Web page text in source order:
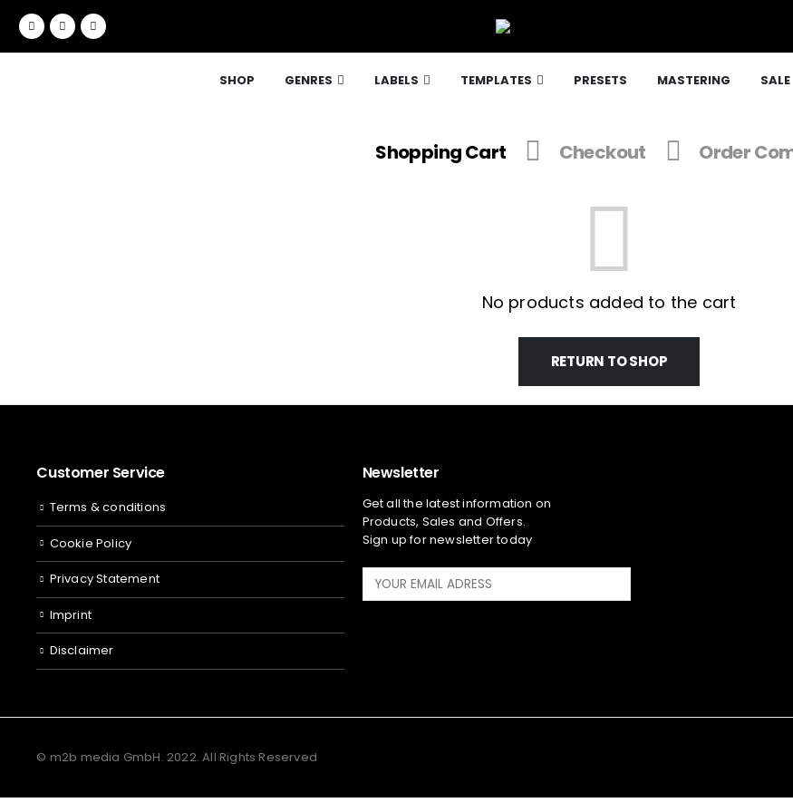
SHOP GENRES LABELS TEMPLATES PRESETS MASTERING SALE
Shopping Cart Checkout Order
No products added to the cart
RETURN TO SHOP
Customer Service
Terms & conditions
Cookie Policy
Privacy Statement
Imprint
Disclaimer
Newsletter
Get all the latest information on
Products, Sales and Offers.
Sign up for newsletter today
© m2b media GmbH. 2022. All Rights Reserved